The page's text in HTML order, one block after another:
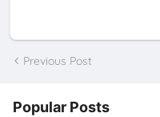
Previous Post
Popular Posts